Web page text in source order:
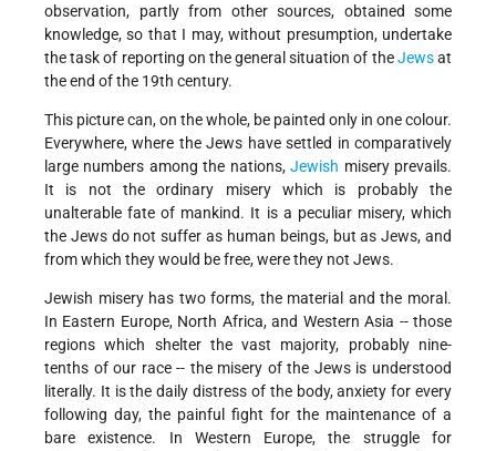
observation, partly from other sources, obtained some
knowledge, so that I may, without presumption, undertake
the task of reporting on the general situation of theJewsat
the end of the 19th century.
This picture can, on the whole, be painted only in one colour.
Everywhere, where the Jews have settled in comparatively
large numbers among the nations,Jewish misery prevails.
It is not the ordinary misery which is probably the
unalterable fate of mankind. It is a peculiar misery, which
the Jews do not suffer as human beings, but as Jews, and
from which they would be free, were they not Jews.
Jewish misery has two forms, the material and the moral.
In Eastern Europe, North Africa, and Western Asia -- those
regions which shelter the vast majority, probably nine-
tenths of our race -- the misery of the Jews is understood
literally. It is the daily distress of the body, anxiety for every
following day, the painful fight for the maintenance of a
bare existence. In Western Europe, the struggle for